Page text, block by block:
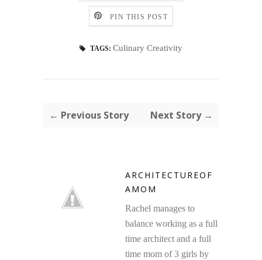
PIN THIS POST
TAGS: Culinary Creativity
← Previous Story Next Story →
ARCHITECTUREOF
AMOM
Rachel manages to
balance working as a full
time architect and a full
time mom of 3 girls by